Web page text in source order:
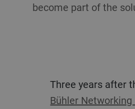
become part of the
Three years after
Bühler Networking